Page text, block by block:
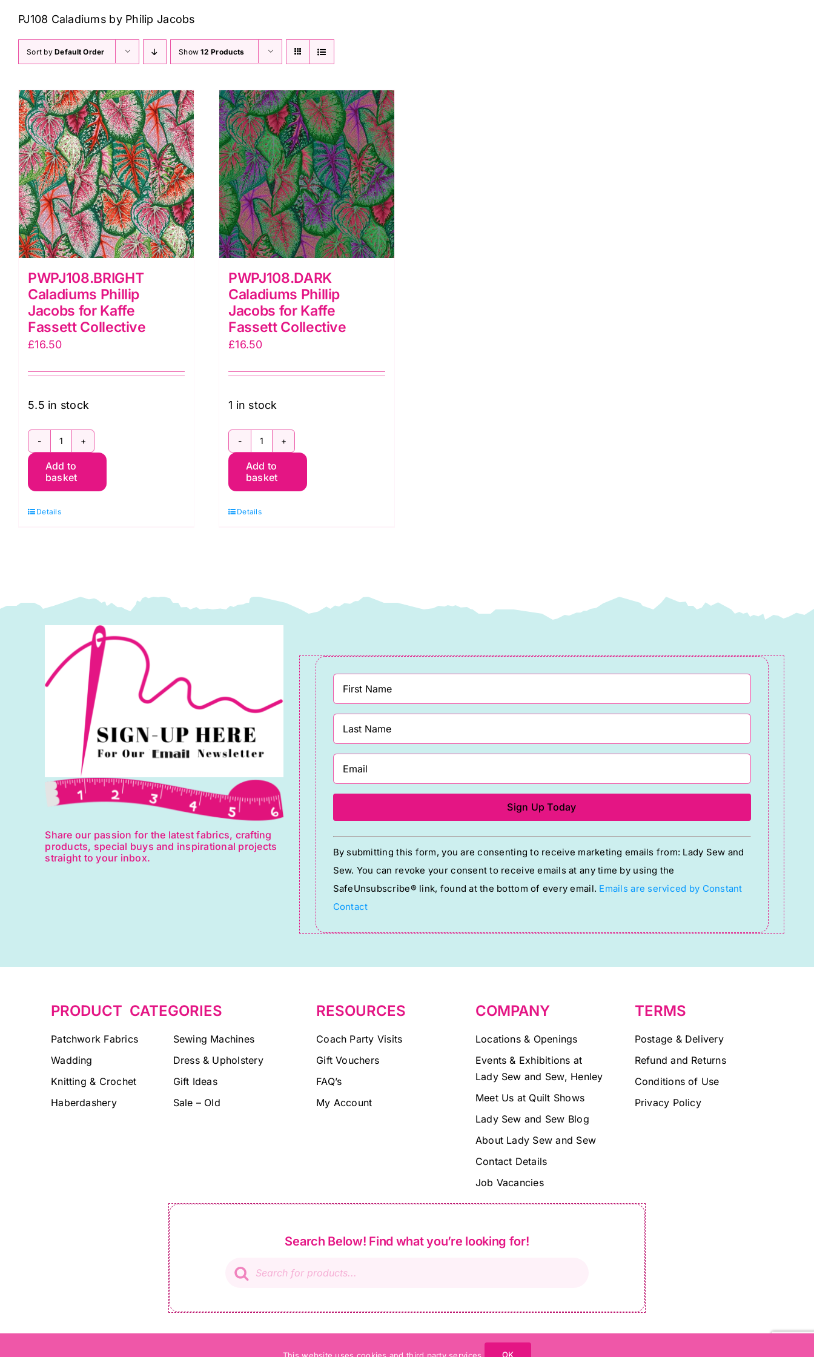
PJ108 Caladiums by Philip Jacobs
Sort byDefault Order Show12 Products
PWPJ108.BRIGHT
Caladiums Phillip
Jacobs for Kaffe
Fassett Collective
£16.50
5.5 in stock
PWPJ108.BRIGHT
Caladiums
Phillip
quantity
Add to
basket
Details
PWPJ108.DARK
Caladiums Phillip
Jacobs for Kaffe
Fassett Collective
£16.50
1 in stock
PWPJ108.DARK
Caladiums
Phillip
quantity
Add to
basket
Details
Share our passion for the latest fabrics, crafting
products, special buys and inspirational projects
straight to your inbox.
Constant
Contact
Use.
Please
leave
this
blank.
By submitting this form, you are consenting to receive marketing emails from: Lady Sew and
Sew. You can revoke your consent to receive emails at any time by using the
SafeUnsubscribe® link, found at the bottom of every email. Emails are serviced by Constant
Contact
PRODUCT CATEGORIES
Patchwork Fabrics
Wadding
Knitting & Crochet
Haberdashery
Sewing Machines
Dress & Upholstery
Gift Ideas
Sale – Old
RESOURCES
Coach Party Visits
Gift Vouchers
FAQ’s
My Account
COMPANY
Locations & Openings
Events & Exhibitions at
Lady Sew and Sew, Henley
Meet Us at Quilt Shows
Lady Sew and Sew Blog
About Lady Sew and Sew
Contact Details
Job Vacancies
TERMS
Postage & Delivery
Refund and Returns
Conditions of Use
Privacy Policy
Search Below! Find what you’re looking for!
search
This website uses cookies and third party services. OK